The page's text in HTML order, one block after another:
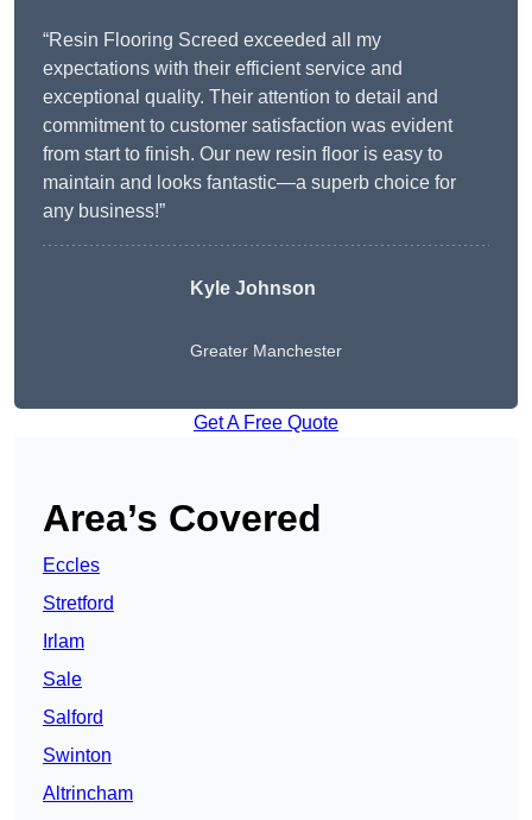
“Resin Flooring Screed exceeded all my
expectations with their efficient service and
exceptional quality. Their attention to detail and
commitment to customer satisfaction was evident
from start to finish. Our new resin floor is easy to
maintain and looks fantastic—a superb choice for
any business!”
Kyle Johnson
Greater Manchester
Get A Free Quote
Area’s Covered
Eccles
Stretford
Irlam
Sale
Salford
Swinton
Altrincham